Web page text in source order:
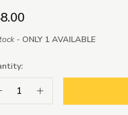
- ONLY 1 AVAILABLE
Quantity:
Increase Quantity: